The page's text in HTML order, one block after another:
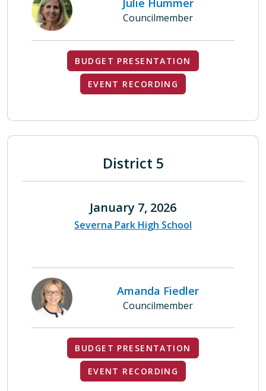
Julie Hummer
Councilmember
BUDGET PRESENTATION
EVENT RECORDING
District 5
January 7, 2026
Severna Park High School
Amanda Fiedler
Councilmember
BUDGET PRESENTATION
EVENT RECORDING